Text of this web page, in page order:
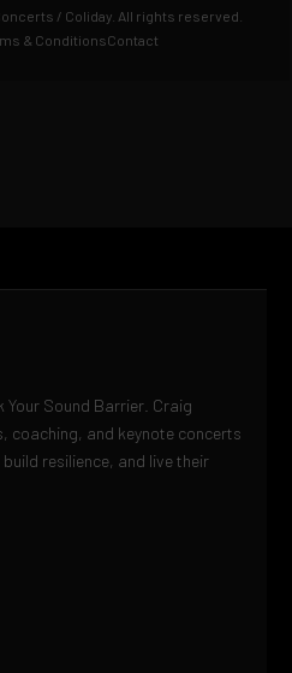
/ Coliday. All rights reserved.
& ConditionsContact
Your Sound Barrier. Craig
coaching, and keynote concerts
resilience, and live their